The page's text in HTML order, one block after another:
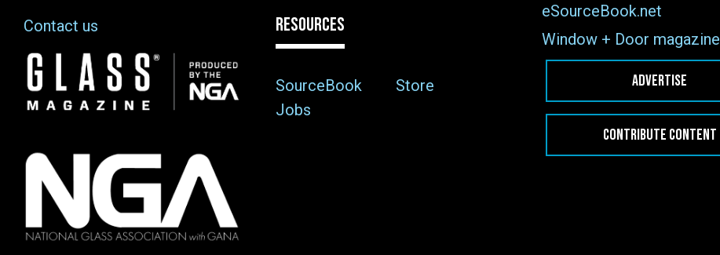
Contact us
Image
RESOURCES
SourceBook
Store
Jobs
eSourceBook.net
Window + Door magazine
ADVERTISE
CONTRIBUTE CONTENT